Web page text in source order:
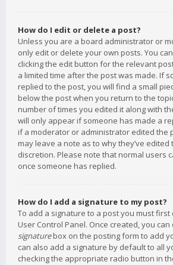
How do I edit or delete a post?
Unless you are a board administrator or
only edit or delete your own posts. You
clicking the edit button for the relevant
a limited time after the post was made. If
replied to the post, you will find a small
below the post when you return to the
number of times you edited it along with
will only appear if someone has made a
if a moderator or administrator edited the
may leave a note as to why they’ve
discretion. Please note that normal users
once someone has replied.
How do I add a signature to my post?
To add a signature to a post you must
User Control Panel. Once created, you can
signaturebox on the posting form to add
can also add a signature by default to all
checking the appropriate radio button in